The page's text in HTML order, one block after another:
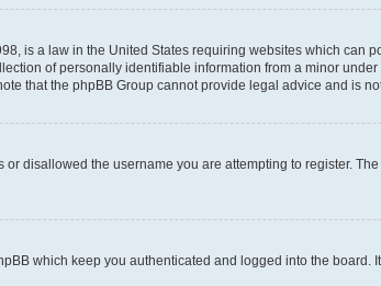
is a law in the United States requiring websites which
of personally identifiable information from a minor
that the phpBB Group cannot provide legal advice and is
disallowed the username you are attempting to register.
which keep you authenticated and logged into the